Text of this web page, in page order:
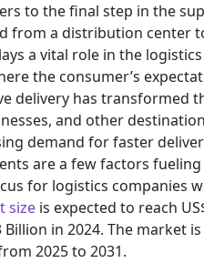
to the final step in the
from a distribution center
a vital role in the
the consumer’s
delivery has transformed
and other
demand for faster
are a few factors
for logistics companies
size is expected to reach
Billion in 2024. The market
2025 to 2031.